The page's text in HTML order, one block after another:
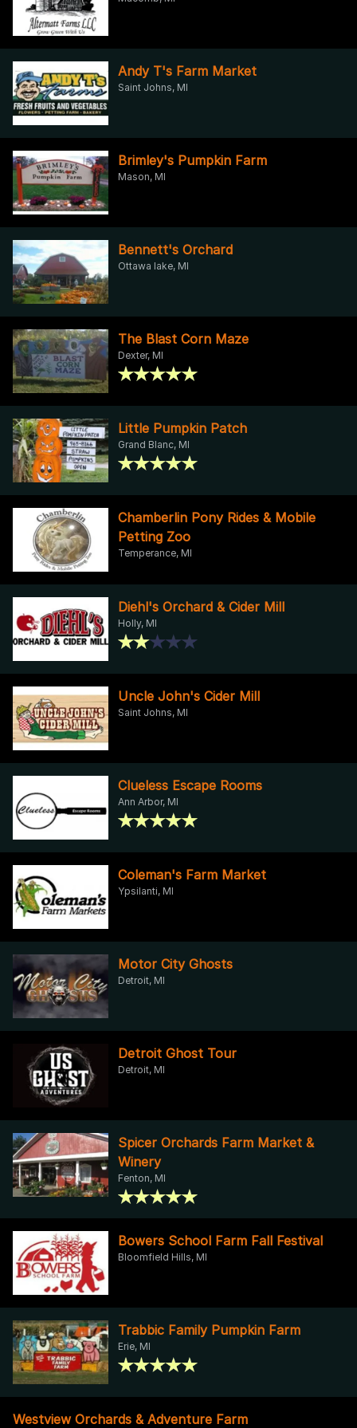
Andy T's Farm Market
Saint Johns, MI
Brimley's Pumpkin Farm
Mason, MI
Bennett's Orchard
Ottawa lake, MI
The Blast Corn Maze
Dexter, MI
Little Pumpkin Patch
Grand Blanc, MI
Chamberlin Pony Rides & Mobile
Petting Zoo
Temperance, MI
Diehl's Orchard & Cider Mill
Holly, MI
Uncle John's Cider Mill
Saint Johns, MI
Clueless Escape Rooms
Ann Arbor, MI
Coleman's Farm Market
Ypsilanti, MI
Motor City Ghosts
Detroit, MI
Detroit Ghost Tour
Detroit, MI
Spicer Orchards Farm Market &
Winery
Fenton, MI
Bowers School Farm Fall Festival
Bloomfield Hills, MI
Trabbic Family Pumpkin Farm
Erie, MI
Westview Orchards & Adventure Farm